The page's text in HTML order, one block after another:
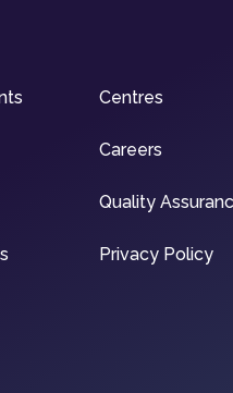
Centres
Careers
Quality
Privacy Policy